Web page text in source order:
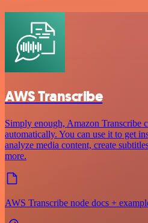
AWS Transcribe
Simply enough, Amazon Transcribe
automatically. You can use it to get
analyze media content, create
more.
AWS Transcribe node docs +